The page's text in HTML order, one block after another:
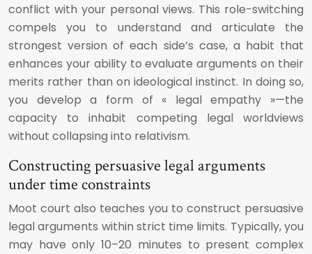
conflict with your personal views. This role-switching
compels you to understand and articulate the
strongest version of each side’s case, a habit that
enhances your ability to evaluate arguments on their
merits rather than on ideological instinct. In doing so,
you develop a form of « legal empathy »—the
capacity to inhabit competing legal worldviews
without collapsing into relativism.
Constructing persuasive legal arguments
under time constraints
Moot court also teaches you to construct persuasive
legal arguments within strict time limits. Typically, you
may have only 10–20 minutes to present complex